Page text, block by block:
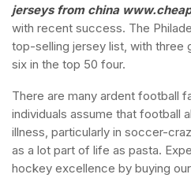
jerseys from china
with recent success. The
top-selling jersey list, with three
six in the top 50 four.
There are many ardent football
individuals assume that football
illness, particularly in soccer-
as a lot part of life as pasta.
hockey excellence by buying